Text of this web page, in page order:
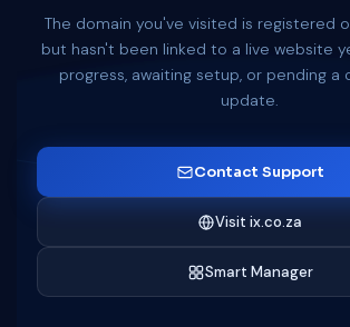
The domain you've visited is registered
but hasn't been linked to a live website
progress, awaiting setup, or pending a
update.
Contact Support
Visit ix.co.za
Smart Manager